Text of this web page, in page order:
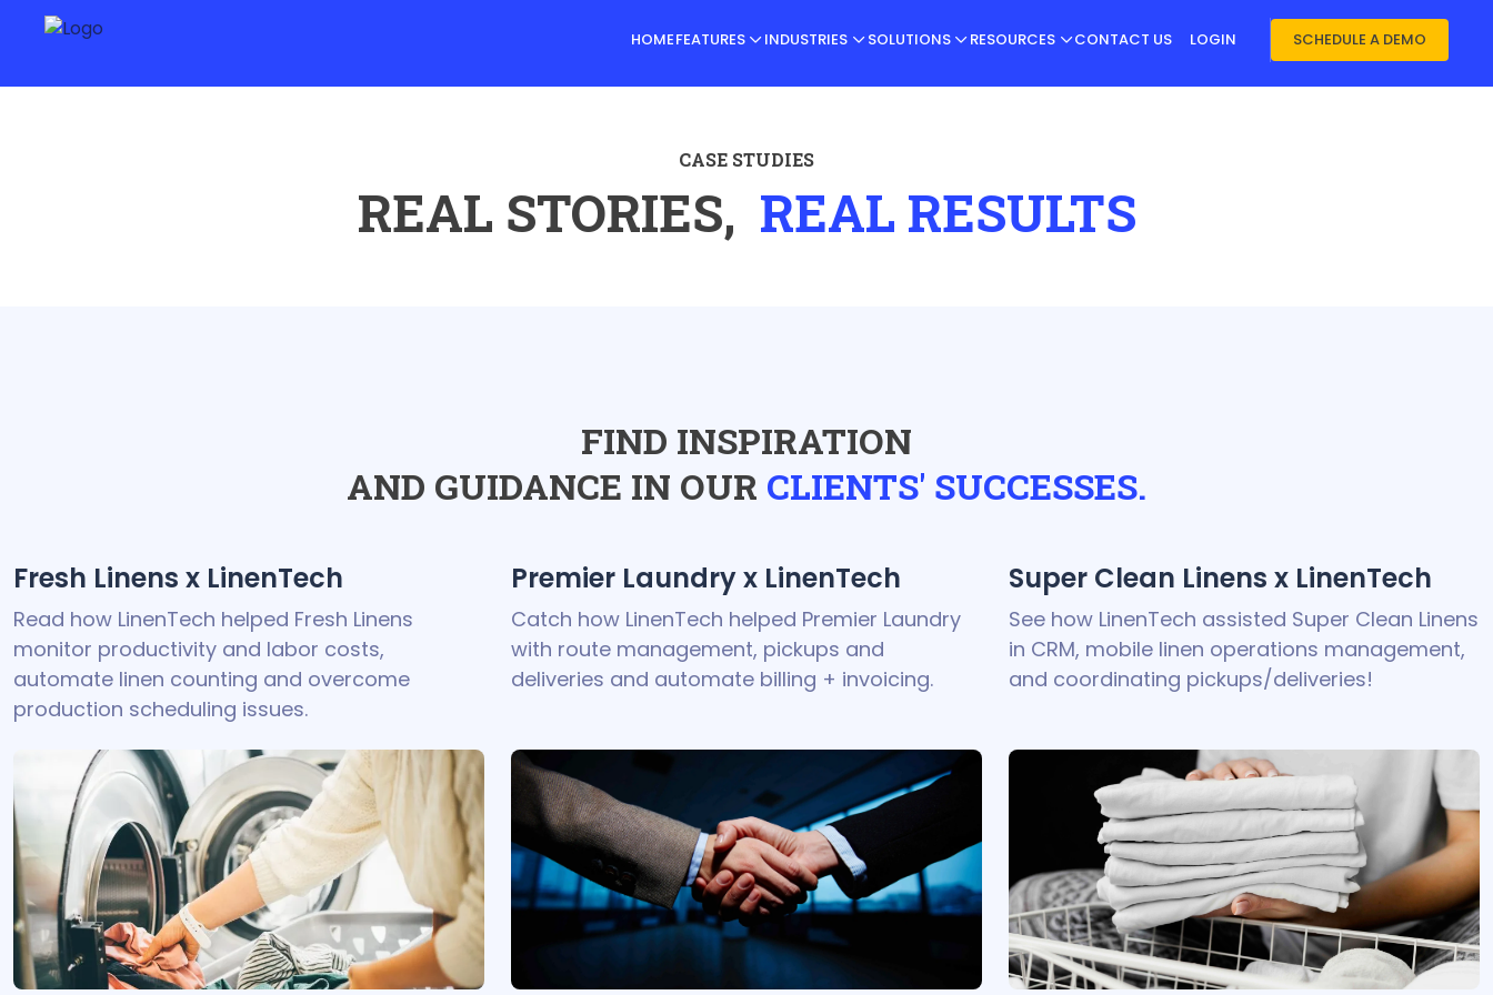
HOMEFEATURES INDUSTRIES SOLUTIONS RESOURCES CONTACT US LOGIN SCHEDULE A DEMO
CASE STUDIES
REAL STORIES, REAL RESULTS
FIND INSPIRATION
AND GUIDANCE IN OUR CLIENTS' SUCCESSES.
Fresh Linens x LinenTech
Read how LinenTech helped Fresh Linens
monitor productivity and labor costs,
automate linen counting and overcome
production scheduling issues.
Premier Laundry x LinenTech
Catch how LinenTech helped Premier Laundry
with route management, pickups and
deliveries and automate billing + invoicing.
Super Clean Linens x LinenTech
See how LinenTech assisted Super Clean Linens
in CRM, mobile linen operations management,
and coordinating pickups/deliveries!